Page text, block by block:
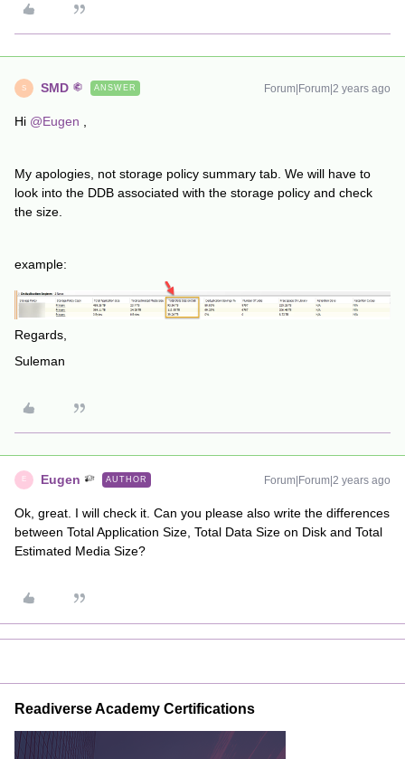
S SMD ANSWER Forum|Forum|2 years ago
Hi @Eugen ,
My apologies, not storage policy summary tab. We will have to
look into the DDB associated with the storage policy and check
the size.
example:
Regards,
Suleman
E Eugen AUTHOR Forum|Forum|2 years ago
Ok, great. I will check it. Can you please also write the differences
between Total Application Size, Total Data Size on Disk and Total
Estimated Media Size?
Readiverse Academy Certifications